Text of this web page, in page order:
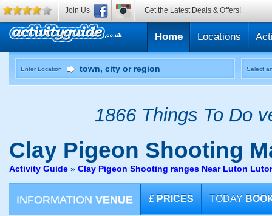
Home Locations
Enter Location Select
1866 Things To Do
Clay Pigeon Shooting
Activity Guide » Clay Pigeon Shooting ranges Near Luton
INFORMATION VENUE £ PRICES TODAY
Join Us Get the Latest Deals & Offers!